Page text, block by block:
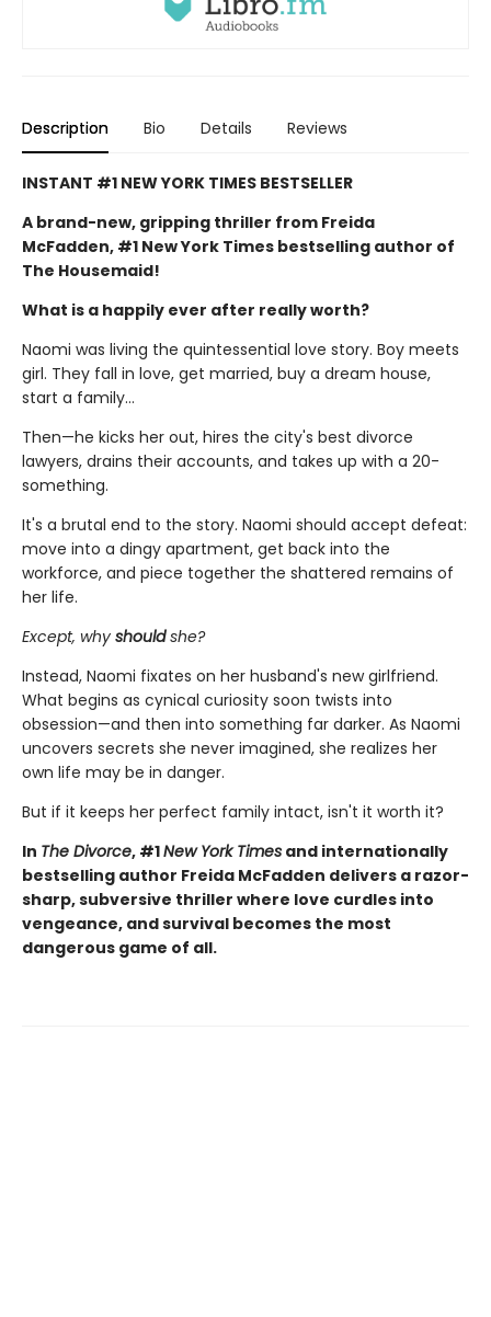
Description Bio Details Reviews
INSTANT #1 NEW YORK TIMES BESTSELLER
A brand-new, gripping thriller from Freida
McFadden, #1 New York Times bestselling author of
The Housemaid!
What is a happily ever after really worth?
Naomi was living the quintessential love story. Boy meets
girl. They fall in love, get married, buy a dream house,
start a family…
Then—he kicks her out, hires the city's best divorce
lawyers, drains their accounts, and takes up with a 20-
something.
It's a brutal end to the story. Naomi should accept defeat:
move into a dingy apartment, get back into the
workforce, and piece together the shattered remains of
her life.
Except, why shouldshe?
Instead, Naomi fixates on her husband's new girlfriend.
What begins as cynical curiosity soon twists into
obsession—and then into something far darker. As Naomi
uncovers secrets she never imagined, she realizes her
own life may be in danger.
But if it keeps her perfect family intact, isn't it worth it?
In The Divorce, #1New York Times and internationally
bestselling author Freida McFadden delivers a razor-
sharp, subversive thriller where love curdles into
vengeance, and survival becomes the most
dangerous game of all.